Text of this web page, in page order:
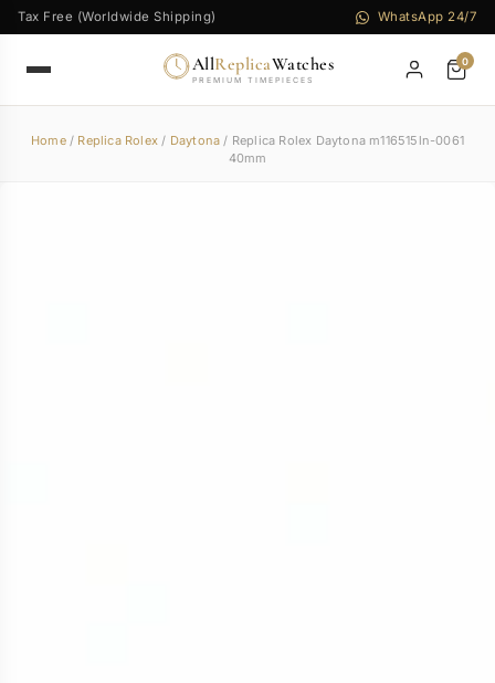
Tax Free (Worldwide Shipping) WhatsApp 24/7
AllReplicaWatches
PREMIUM TIMEPIECES
0
Home/ Replica Rolex / Daytona / Replica Rolex Daytona m116515ln-0061
40mm